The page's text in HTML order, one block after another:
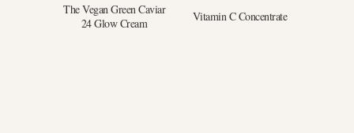
The Vegan Green Caviar
24 Glow Cream
Vitamin C Concentrate